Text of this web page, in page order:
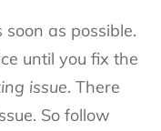
as possible.
until you fix the
issue. There
So follow